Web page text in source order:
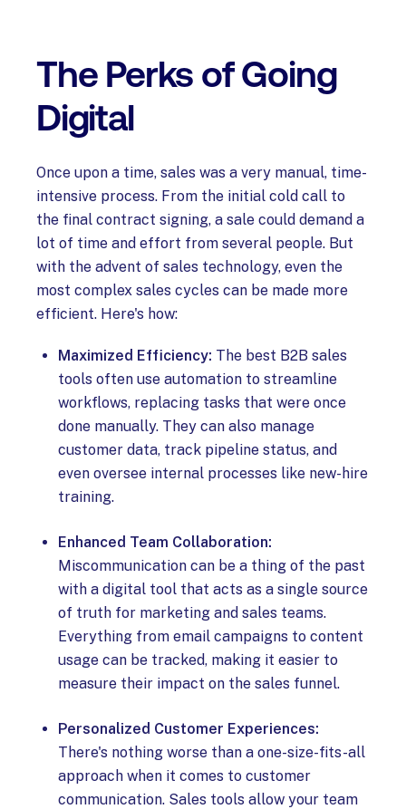
The Perks of Going
Digital
Once upon a time, sales was a very manual, time-
intensive process. From the initial cold call to
the final contract signing, a sale could demand a
lot of time and effort from several people. But
with the advent of sales technology, even the
most complex sales cycles can be made more
efficient. Here's how:
Maximized Efficiency: The best B2B sales
tools often use automation to streamline
workflows, replacing tasks that were once
done manually. They can also manage
customer data, track pipeline status, and
even oversee internal processes like new-hire
training.
Enhanced Team Collaboration:
Miscommunication can be a thing of the past
with a digital tool that acts as a single source
of truth for marketing and sales teams.
Everything from email campaigns to content
usage can be tracked, making it easier to
measure their impact on the sales funnel.
Personalized Customer Experiences:
There's nothing worse than a one-size-fits-all
approach when it comes to customer
communication. Sales tools allow your team